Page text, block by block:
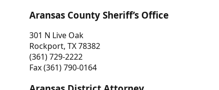
Aransas County Sheriff’s Office
301 N Live Oak
Rockport, TX 78382
(361) 729-2222
Fax (361) 790-0164